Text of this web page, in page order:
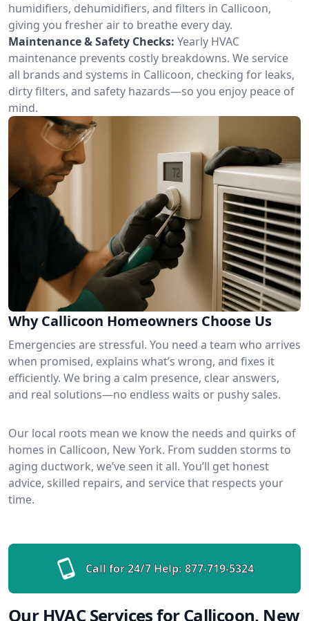
humidifiers, dehumidifiers, and filters in Callicoon,
giving you fresher air to breathe every day.
Maintenance & Safety Checks: Yearly HVAC
maintenance prevents costly breakdowns. We service
all brands and systems in Callicoon, checking for leaks,
dirty filters, and safety hazards—so you enjoy peace of
mind.
Why Callicoon Homeowners Choose Us
Emergencies are stressful. You need a team who arrives
when promised, explains what’s wrong, and fixes it
efficiently. We bring a calm presence, clear answers,
and real solutions—no endless waits or pushy sales.
Our local roots mean we know the needs and quirks of
homes in Callicoon, New York. From sudden storms to
aging ductwork, we’ve seen it all. You’ll get honest
advice, skilled repairs, and service that respects your
time.
Call for 24/7 Help: 877-719-5324
Our HVAC Services for Callicoon, New